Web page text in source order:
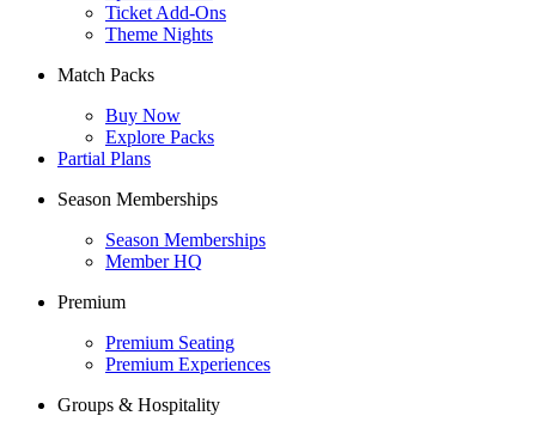
Ticket Add-Ons
Theme Nights
Match Packs
Buy Now
Explore Packs
Partial Plans
Season Memberships
Season Memberships
Member HQ
Premium
Premium Seating
Premium Experiences
Groups & Hospitality